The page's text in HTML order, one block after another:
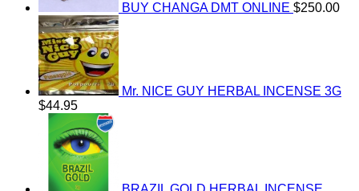
BUY CHANGA DMT ONLINE $250.00
Mr. NICE GUY HERBAL INCENSE 3G
$44.95